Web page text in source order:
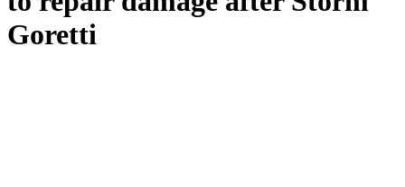
Goretti